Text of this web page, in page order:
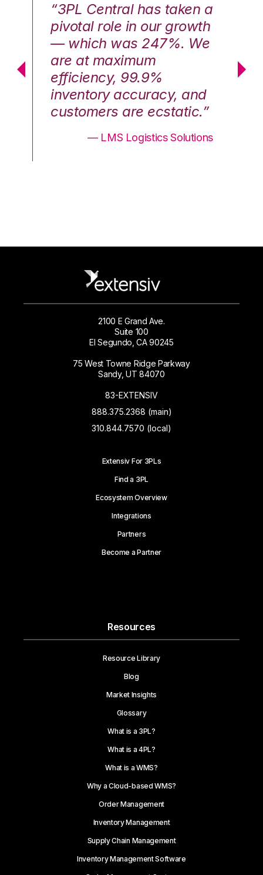
“3PL Central has taken a
pivotal role in our growth
— which was 247%. We
are at maximum
efficiency, 99.9%
inventory accuracy, and
customers are ecstatic.”
— LMS Logistics Solutions
2100 E Grand Ave.
Suite 100
El Segundo, CA 90245
75 West Towne Ridge Parkway
Sandy, UT 84070
83-EXTENSIV
888.375.2368 (main)
310.844.7570 (local)
Extensiv For 3PLs
Find a 3PL
Ecosystem Overview
Integrations
Partners
Become a Partner
Resources
Resource Library
Blog
Market Insights
Glossary
What is a 3PL?
What is a 4PL?
What is a WMS?
Why a Cloud-based WMS?
Order Management
Inventory Management
Supply Chain Management
Inventory Management Software